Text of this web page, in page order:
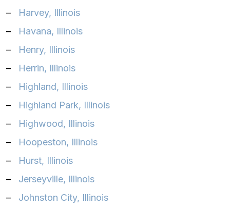
–
Harvey, Illinois
–
Havana, Illinois
–
Henry, Illinois
–
Herrin, Illinois
–
Highland, Illinois
–
Highland Park, Illinois
–
Highwood, Illinois
–
Hoopeston, Illinois
–
Hurst, Illinois
–
Jerseyville, Illinois
–
Johnston City, Illinois